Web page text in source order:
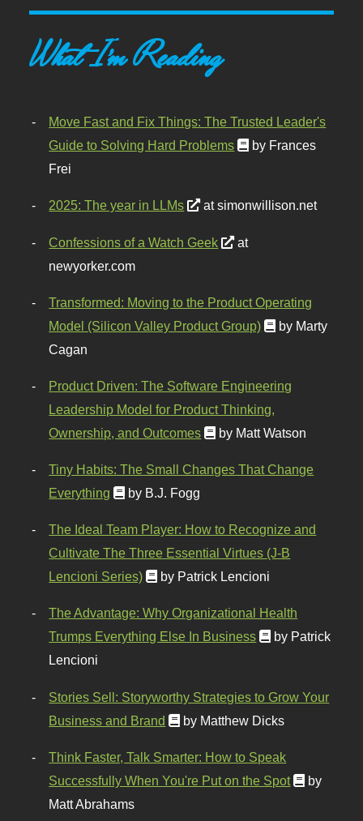
What I'm Reading
Move Fast and Fix Things: The Trusted Leader's
Guide to Solving Hard Problems
by Frances
Frei
2025: The year in LLMs at simonwillison.net
Confessions of a Watch Geek
at
newyorker.com
Transformed: Moving to the Product Operating
Model (Silicon Valley Product Group)
by Marty
Cagan
Product Driven: The Software Engineering
Leadership Model for Product Thinking,
Ownership, and Outcomes
by Matt Watson
Tiny Habits: The Small Changes That Change
Everything
by B.J. Fogg
The Ideal Team Player: How to Recognize and
Cultivate The Three Essential Virtues (J-B
Lencioni Series)
by Patrick Lencioni
The Advantage: Why Organizational Health
Trumps Everything Else In Business
by Patrick
Lencioni
Stories Sell: Storyworthy Strategies to Grow Your
Business and Brand
by Matthew Dicks
Think Faster, Talk Smarter: How to Speak
Successfully When You're Put on the Spot
by
Matt Abrahams